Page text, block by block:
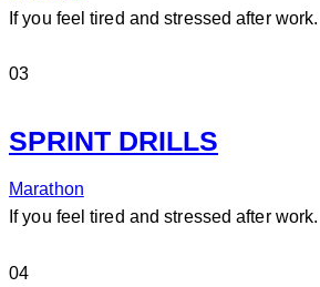
If you feel tired and stressed after work.
03
SPRINT DRILLS
Marathon
If you feel tired and stressed after work.
04